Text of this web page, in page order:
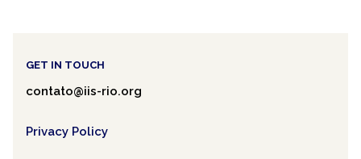
GET IN TOUCH
contato@iis-rio.org
Privacy Policy